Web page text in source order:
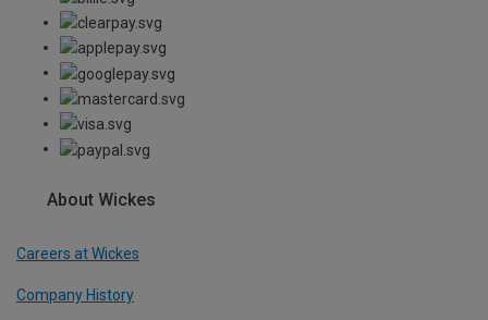
About Wickes
Careers at Wickes
Company History